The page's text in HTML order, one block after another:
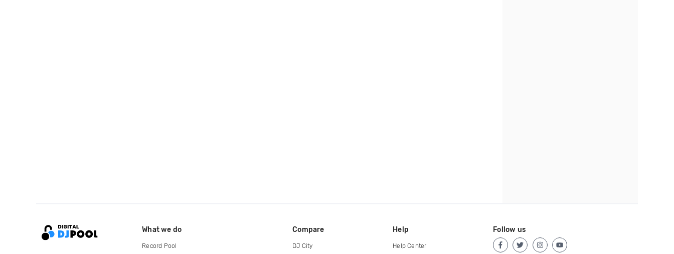
What we do
Record Pool
Compare
DJ City
Help
Help Center
Follow us